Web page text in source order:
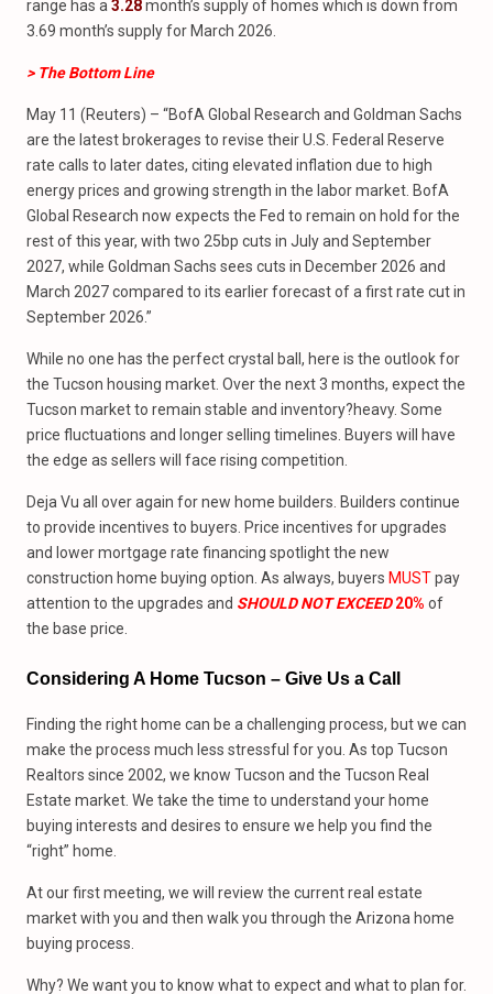
range has a 3.28month’s supply of homes which is down from
3.69 month’s supply for March 2026.
> The Bottom Line
May 11 (Reuters) – “BofA Global Research and Goldman Sachs
are the latest brokerages to revise their U.S. Federal Reserve
rate calls to later dates, citing elevated inflation due to high
energy prices and growing strength in the labor market. BofA
Global Research now expects the Fed to remain on hold for the
rest of this year, with two 25bp cuts in July and September
2027, while Goldman Sachs sees cuts in December 2026 and
March 2027 compared to its earlier forecast of a first rate cut in
September 2026.”
While no one has the perfect crystal ball, here is the outlook for
the Tucson housing market. Over the next 3 months, expect the
Tucson market to remain stable and inventory?heavy. Some
price fluctuations and longer selling timelines. Buyers will have
the edge as sellers will face rising competition.
Deja Vu all over again for new home builders. Builders continue
to provide incentives to buyers. Price incentives for upgrades
and lower mortgage rate financing spotlight the new
construction home buying option. As always, buyers MUSTpay
attention to the upgrades and SHOULD NOT EXCEED20% of
the base price.
Considering A Home Tucson – Give Us a Call
Finding the right home can be a challenging process, but we can
make the process much less stressful for you. As top Tucson
Realtors since 2002, we know Tucson and the Tucson Real
Estate market. We take the time to understand your home
buying interests and desires to ensure we help you find the
“right” home.
At our first meeting, we will review the current real estate
market with you and then walk you through the Arizona home
buying process.
Why? We want you to know what to expect and what to plan for.